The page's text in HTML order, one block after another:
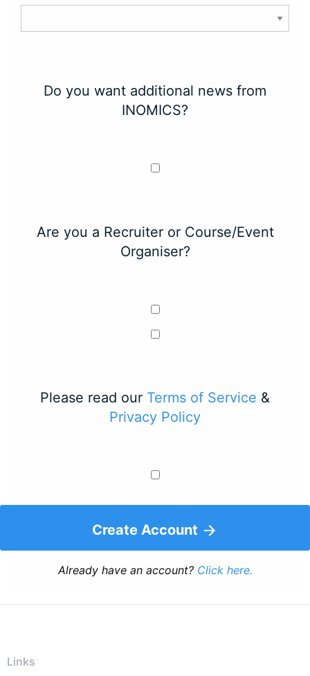
Do you want additional news from
INOMICS?
Are you a Recruiter or Course/Event
Organiser?
Please read our Terms of Service &
Privacy Policy
Create Account
Already have an account? Click here.
Links